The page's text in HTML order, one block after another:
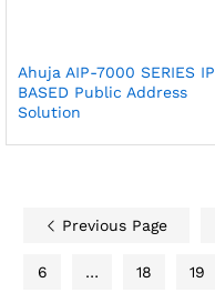
Ahuja AIP-7000 SERIES IP
BASED Public Address
Solution
Previous Page
6 … 18 19